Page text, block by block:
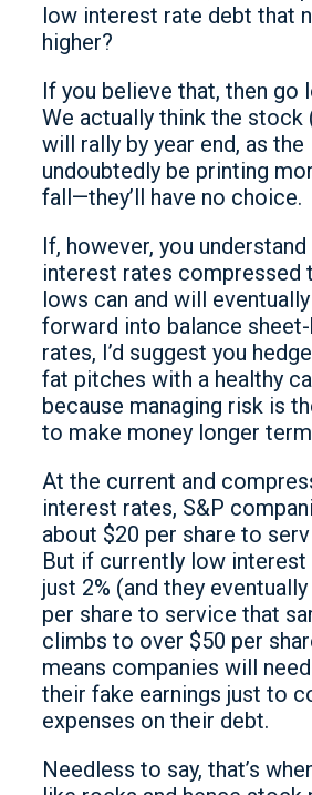
low interest rate debt that
higher?
If you believe that, then go
We actually think the stock
will rally by year end, as
undoubtedly be printing
fall—they’ll have no choice.
If, however, you
interest rates compressed
lows can and will
forward into balance
rates, I’d suggest you
fat pitches with a healthy
because managing risk is
to make money longer
At the current and
interest rates, S&P
about $20 per share to
But if currently low
just 2% (and they
per share to service that
climbs to over $50 per
means companies will
their fake earnings just to
expenses on their debt.
Needless to say, that’s